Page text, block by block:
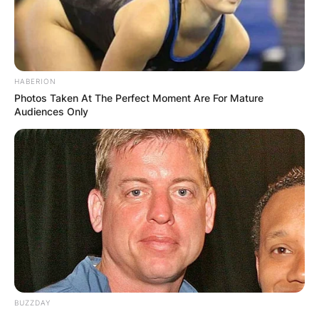
Chris Archer is 1.88m tall
How old is Chris
Archer?
Chris Archer was born on September 26, 1988, in
Raleigh, North Carolina.
HABERION
Photos Taken At The Perfect Moment Are For Mature
Audiences Only
BUZZDAY